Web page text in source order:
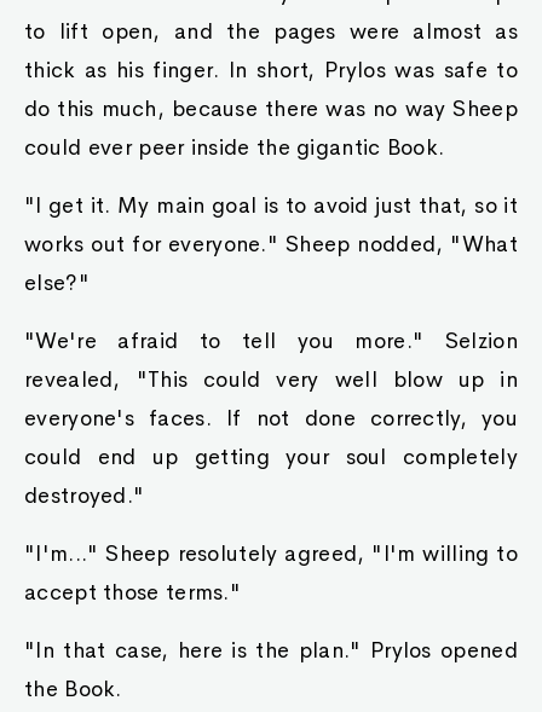
to lift open, and the pages were almost as
thick as his finger. In short, Prylos was safe to
do this much, because there was no way Sheep
could ever peer inside the gigantic Book.
"I get it. My main goal is to avoid just that, so it
works out for everyone." Sheep nodded, "What
else?"
"We're afraid to tell you more." Selzion
revealed, "This could very well blow up in
everyone's faces. If not done correctly, you
could end up getting your soul completely
destroyed."
"I'm..." Sheep resolutely agreed, "I'm willing to
accept those terms."
"In that case, here is the plan." Prylos opened
the Book.